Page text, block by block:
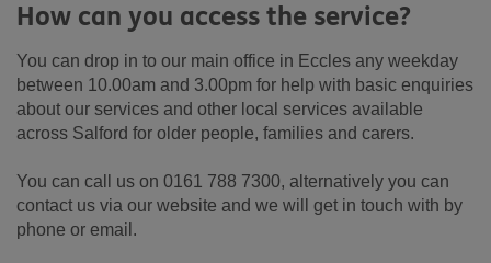
How can you access the service?
You can drop in to our main office in Eccles any weekday
between 10.00am and 3.00pm for help with basic enquiries
about our services and other local services available
across Salford for older people, families and carers.
You can call us on 0161 788 7300, alternatively you can
contact us via our website and we will get in touch with by
phone or email.